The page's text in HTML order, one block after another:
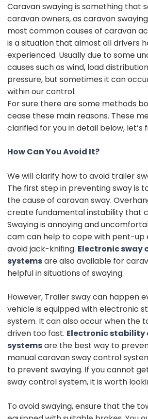
Caravan swaying is something that
caravan owners, as caravan
most common causes of caravan
is a situation that almost all drivers
experienced. Usually due to some
causes such as wind, load
pressure, but sometimes it can
within our control.
For sure there are some methods
cease these main reasons. These
clarified for you in detail below, let’s
How Can You Avoid It?
We will clarify how to avoid trailer
The first step in preventing sway is
the cause of caravan sway.
create fundamental instability that
Swaying is annoying and
cam can help to cope with pent-up
avoid jack-knifing. Electronic sway
systemsare also available for
helpful in situations of swaying.
However, Trailer sway can happen
vehicle is equipped with electronic
system. It can also occur when the
driven too fast. Electronic stability
systemsare the best way to
manual caravan sway control
to prevent swaying. If you cannot
sway control system, it is worth
To avoid swaying, ensure that the